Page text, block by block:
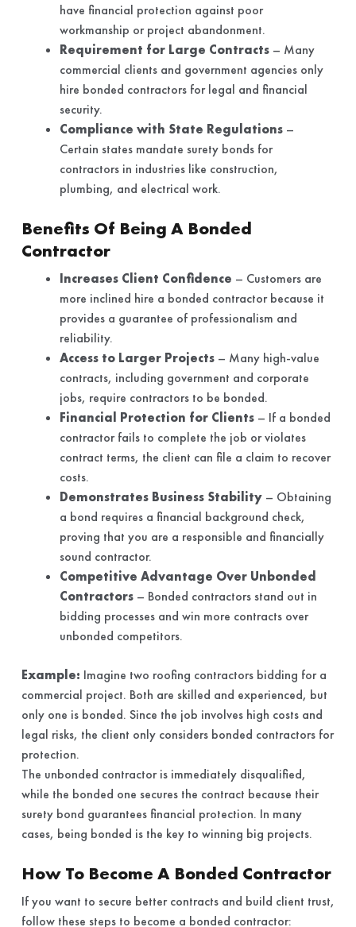
have financial protection against poor
workmanship or project abandonment.
Requirement for Large Contracts– Many
commercial clients and government agencies only
hire bonded contractors for legal and financial
security.
Compliance with State Regulations–
Certain states mandate surety bonds for
contractors in industries like construction,
plumbing, and electrical work.
Benefits Of Being A Bonded
Contractor
Increases Client Confidence – Customers are
more inclined hire a bonded contractor because it
provides a guarantee of professionalism and
reliability.
Access to Larger Projects– Many high-value
contracts, including government and corporate
jobs, require contractors to be bonded.
Financial Protection for Clients– If a bonded
contractor fails to complete the job or violates
contract terms, the client can file a claim to recover
costs.
Demonstrates Business Stability– Obtaining
a bond requires a financial background check,
proving that you are a responsible and financially
sound contractor.
Competitive Advantage Over Unbonded
Contractors– Bonded contractors stand out in
bidding processes and win more contracts over
unbonded competitors.
Example: Imagine two roofing contractors bidding for a
commercial project. Both are skilled and experienced, but
only one is bonded. Since the job involves high costs and
legal risks, the client only considers bonded contractors for
protection.
The unbonded contractor is immediately disqualified,
while the bonded one secures the contract because their
surety bond guarantees financial protection. In many
cases, being bonded is the key to winning big projects.
How To Become A Bonded Contractor
If you want to secure better contracts and build client trust,
follow these steps to become a bonded contractor: